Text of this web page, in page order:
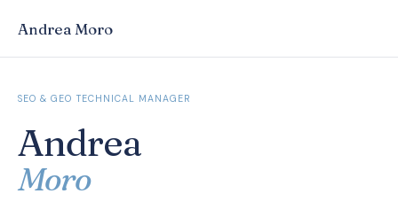
Andrea Moro
SEO & GEO TECHNICAL MANAGER
Andrea
Moro